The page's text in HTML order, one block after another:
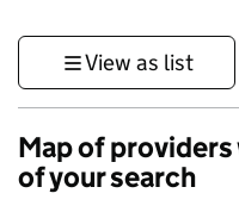
View as list
Map of providers
of your search